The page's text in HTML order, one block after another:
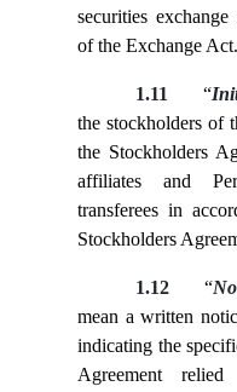
securities
of the Exchange Act.
1.11 “
the stockholders of
the Stockholders
affiliates and
transferees in
Stockholders
1.12 “
mean a written
indicating the
Agreement